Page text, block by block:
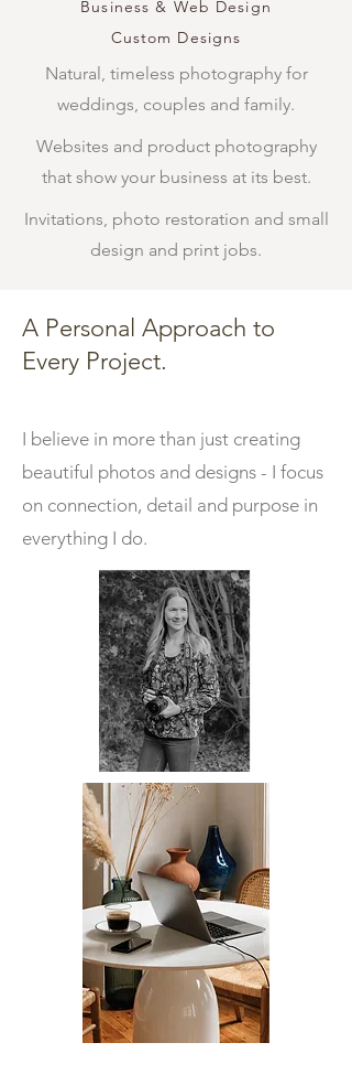
Business & Web Design
Custom Designs
Natural, timeless photography for
weddings, couples and family.
Websites and product photography
that show your business at its best.
Invitations, photo restoration and small
design and print jobs.
A Personal Approach to
Every Project.
I believe in more than just creating
beautiful photos and designs - I focus
on connection, detail and purpose in
everything I do.